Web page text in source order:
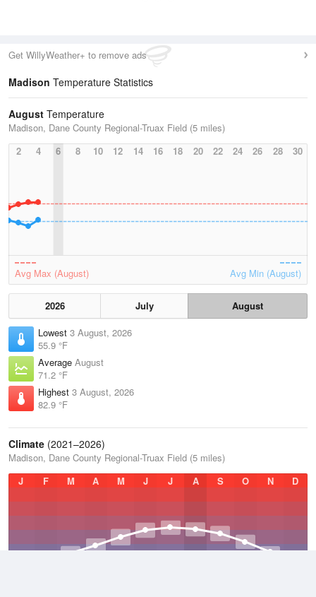
Get WillyWeather+ to remove ads
Madison Temperature Statistics
August Temperature
Madison, Dane County Regional-Truax Field (5 miles)
2
4 6 8 10 12 14 16 18 20 22 24 26 28 30
Avg Max (August) Avg Min (August)
2026 July
August
Lowest 3 August, 2026
55.9 °F
Average August
71.2 °F
Highest 3 August, 2026
82.9 °F
Climate (2021–2026)
Madison, Dane County Regional-Truax Field (5 miles)
J
F M A M J J A S O N D